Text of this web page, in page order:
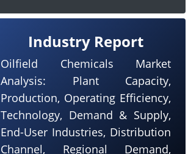
Industry Report
Oilfield Chemicals Market
Analysis: Plant Capacity,
Production, Operating Efficiency,
Technology, Demand & Supply,
End-User Industries, Distribution
Channel, Regional Demand,